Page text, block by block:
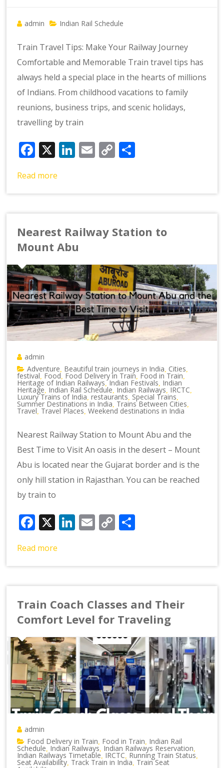
admin Indian Rail Schedule
Train Travel Tips: Make Your Railway Journey
Comfortable and Memorable Train travel tips has
always held a special place in the hearts of millions
of Indians. From childhood vacations to family
reunions, business trips, and scenic holidays,
travelling by train
Facebook
X LinkedIn
Email
Copy
Read more
Nearest Railway Station to
Mount Abu
admin
Adventure Beautiful train journeys in India Cities
festival Food Food Delivery in Train Food in Train
Heritage of Indian Railways Indian Festivals Indian
Heritage Indian Rail Schedule Indian Railways IRCTC
Luxury Trains of India ,restaurants Special Trains
Summer Destinations in India Trains Between Cities
Travel Travel Places ,Weekend destinations in India
Nearest Railway Station to Mount Abu and the
Best Time to Visit An oasis in the desert – Mount
Abu is located near the Gujarat border and is the
only hill station in Rajasthan. You can be reached
by train to
Facebook
X LinkedIn
Email
Copy
Read more
Train Coach Classes and Their
Comfort Level for Traveling
admin
Food Delivery in Train Food in Train Indian Rail
Schedule Indian Railways Indian Railways Reservation
Indian Railways Timetable IRCTC Running Train Status
Seat Availability Track Train in India Train Seat